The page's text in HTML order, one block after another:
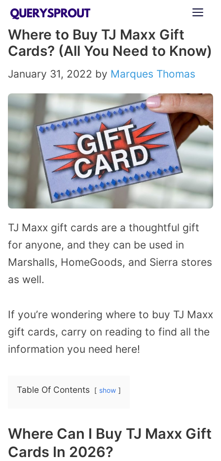
Skip
content
Where to Buy TJ Maxx Gift
Cards? (All You Need to Know)
January 31, 2022 by Marques Thomas
TJ Maxx gift cards are a thoughtful gift
for anyone, and they can be used in
Marshalls, HomeGoods, and Sierra stores
as well.
If you’re wondering where to buy TJ Maxx
gift cards, carry on reading to find all the
information you need here!
Table Of Contents show
Where Can I Buy TJ Maxx Gift
Cards In 2026?